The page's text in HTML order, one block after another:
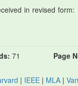
in revised
71 Page
| IEEE | MLA |